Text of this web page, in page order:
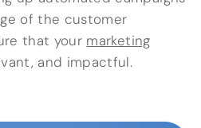
of the customer
that your marketing
and impactful.